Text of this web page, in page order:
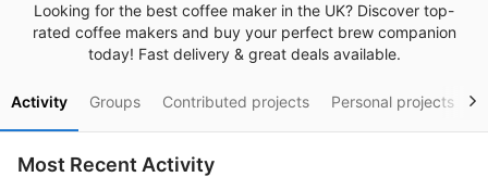
Looking for the best coffee maker in the UK? Discover top-
rated coffee makers and buy your perfect brew companion
today! Fast delivery & great deals available.
Activity Groups Contributed projects Personal projects
Most Recent Activity